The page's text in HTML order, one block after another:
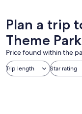
Plan a trip
Theme Park
Price found within the
Trip length Star rating